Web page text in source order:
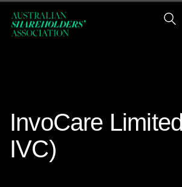
InvoCare
IVC)